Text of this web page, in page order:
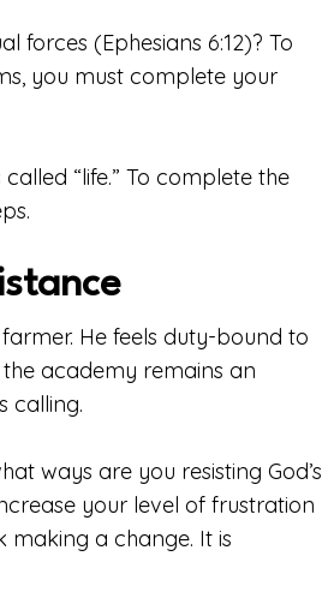
forces (Ephesians 6:12)? To
you must complete your
“life.” To complete the
He feels duty-bound to
academy remains an
calling.
ways are you resisting God’s
your level of frustration
making a change. It is